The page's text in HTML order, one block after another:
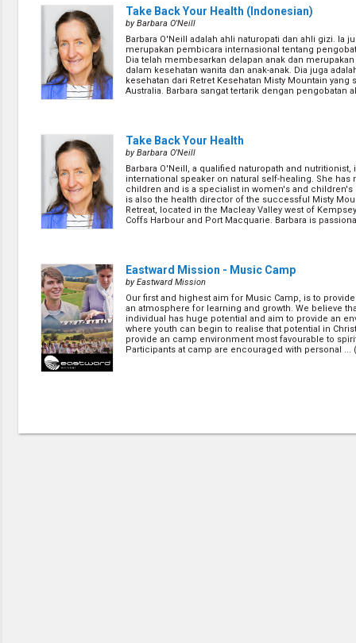
Take Back Your Health (Indonesian)
by Barbara O'Neill
Barbara O'Neill adalah ahli naturopati dan ahli gizi. Ia
merupakan pembicara internasional tentang
Dia telah membesarkan delapan anak dan
dalam kesehatan wanita dan anak-anak. Dia juga
kesehatan dari Retret Kesehatan Misty Mountain yang
Australia. Barbara sangat tertarik dengan pengobatan
Take Back Your Health
by Barbara O'Neill
Barbara O'Neill, a qualified naturopath and nutritionist,
international speaker on natural self-healing. She has
children and is a specialist in women's and children's
is also the health director of the successful Misty
Retreat, located in the Macleay Valley west of
Coffs Harbour and Port Macquarie. Barbara is
Eastward Mission - Music Camp
by Eastward Mission
Our first and highest aim for Music Camp, is to provide
an atmosphere for learning and growth. We believe
individual has huge potential and aim to provide an
where youth can begin to realise that potential in
provide an camp environment most favourable to
Participants at camp are encouraged with personal ... (